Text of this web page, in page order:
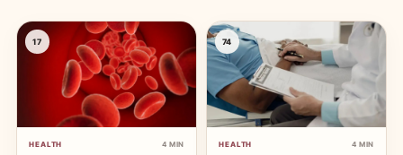
17
HEALTH 4 MIN
74
HEALTH 4 MIN